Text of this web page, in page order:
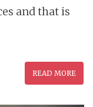
and that is
READ MORE